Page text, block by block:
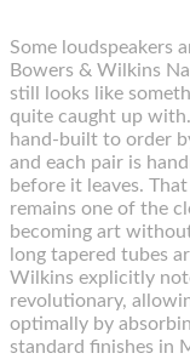
Some loudspeakers
Bowers & Wilkins
still looks like
quite caught up
hand-built to order
and each pair is
before it leaves.
remains one of the
becoming art
long tapered tubes
Wilkins explicitly
revolutionary,
optimally by
standard finishes in